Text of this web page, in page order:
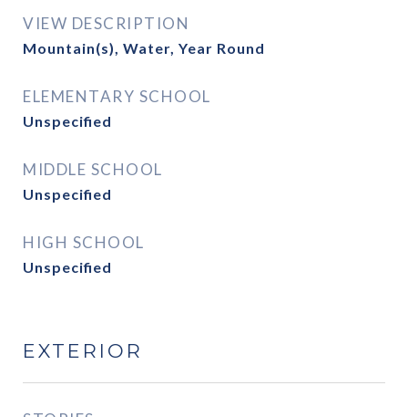
VIEW DESCRIPTION
Mountain(s), Water, Year Round
ELEMENTARY SCHOOL
Unspecified
MIDDLE SCHOOL
Unspecified
HIGH SCHOOL
Unspecified
EXTERIOR